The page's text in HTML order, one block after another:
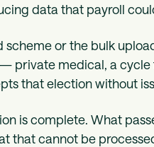
data that payroll
or the bulk
private medical, a
that election without
is complete. What
that cannot be